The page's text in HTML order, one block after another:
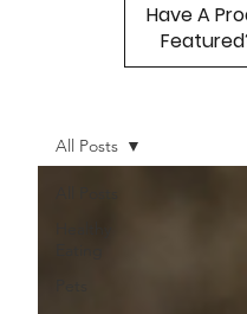
All Posts
Have A